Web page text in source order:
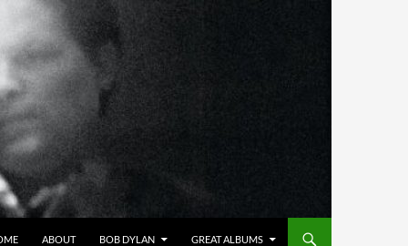
ABOUT BOB DYLAN GREAT ALBUMS